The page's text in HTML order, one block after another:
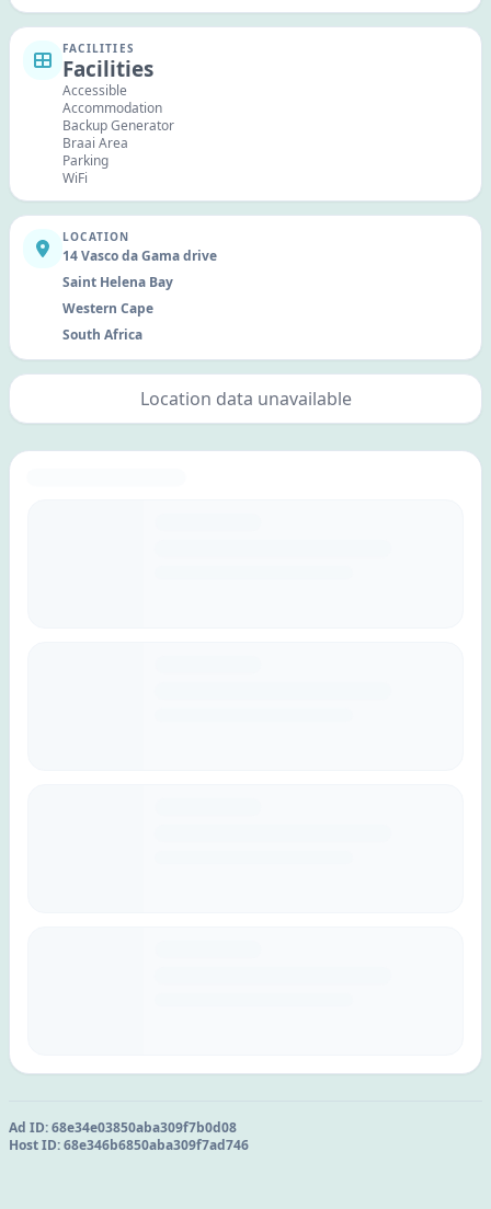
FACILITIES
Facilities
Accessible
Accommodation
Backup Generator
Braai Area
Parking
WiFi
LOCATION
14 Vasco da Gama drive
Saint Helena Bay
Western Cape
South Africa
Location data unavailable
Ad ID:68e34e03850aba309f7b0d08
Host ID:68e346b6850aba309f7ad746